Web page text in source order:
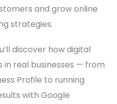
and grow online
strategies.
discover how digital
real businesses — from
Profile to running
with Google